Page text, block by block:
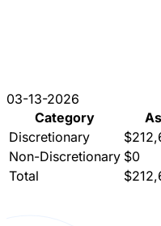
03-13-2026
Category
Discretionary
Non-Discretionary $0
Total